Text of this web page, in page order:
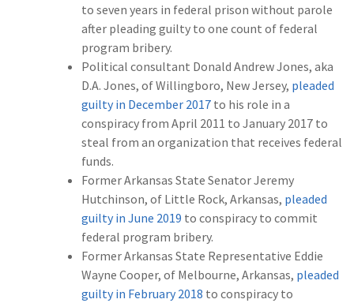
to seven years in federal prison without parole
after pleading guilty to one count of federal
program bribery.
Political consultant Donald Andrew Jones, aka
D.A. Jones, of Willingboro, New Jersey, pleaded
guilty in December 2017 to his role in a
conspiracy from April 2011 to January 2017 to
steal from an organization that receives federal
funds.
Former Arkansas State Senator Jeremy
Hutchinson, of Little Rock, Arkansas, pleaded
guilty in June 2019 to conspiracy to commit
federal program bribery.
Former Arkansas State Representative Eddie
Wayne Cooper, of Melbourne, Arkansas, pleaded
guilty in February 2018 to conspiracy to